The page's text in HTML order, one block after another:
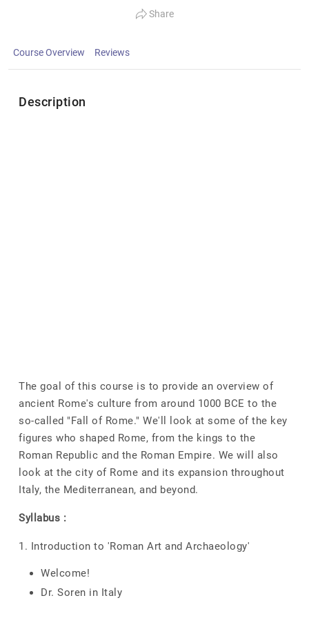
Share
Course Overview Reviews
Description
The goal of this course is to provide an overview of
ancient Rome's culture from around 1000 BCE to the
so-called "Fall of Rome." We'll look at some of the key
figures who shaped Rome, from the kings to the
Roman Republic and the Roman Empire. We will also
look at the city of Rome and its expansion throughout
Italy, the Mediterranean, and beyond.
Syllabus :
1. Introduction to 'Roman Art and Archaeology'
Welcome!
Dr. Soren in Italy